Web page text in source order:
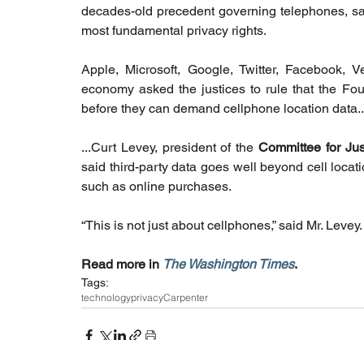
decades-old precedent governing telephones,
most fundamental privacy rights.
Apple, Microsoft, Google, Twitter, Facebook,
economy asked the justices to rule that the
before they can demand cellphone location
...Curt Levey, president of the Committee for
said third-party data goes well beyond cell
such as online purchases.
“This is not just about cellphones,” said Mr.
Read more in The Washington Times.
Tags:
technologyprivacyCarpenter